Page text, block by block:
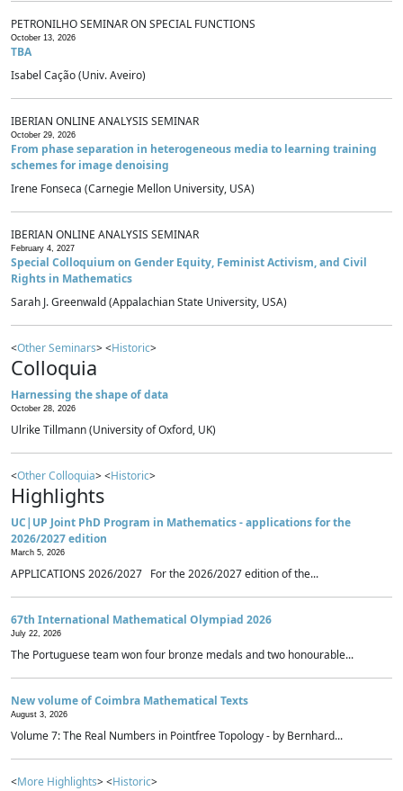
PETRONILHO SEMINAR ON SPECIAL FUNCTIONS
October 13, 2026
TBA
Isabel Cação (Univ. Aveiro)
IBERIAN ONLINE ANALYSIS SEMINAR
October 29, 2026
From phase separation in heterogeneous media to learning training
schemes for image denoising
Irene Fonseca (Carnegie Mellon University, USA)
IBERIAN ONLINE ANALYSIS SEMINAR
February 4, 2027
Special Colloquium on Gender Equity, Feminist Activism, and Civil
Rights in Mathematics
Sarah J. Greenwald (Appalachian State University, USA)
<Other Seminars> <Historic>
Colloquia
Harnessing the shape of data
October 28, 2026
Ulrike Tillmann (University of Oxford, UK)
<Other Colloquia> <Historic>
Highlights
UC|UP Joint PhD Program in Mathematics - applications for the
2026/2027 edition
March 5, 2026
APPLICATIONS 2026/2027 For the 2026/2027 edition of the...
67th International Mathematical Olympiad 2026
July 22, 2026
The Portuguese team won four bronze medals and two honourable...
New volume of Coimbra Mathematical Texts
August 3, 2026
Volume 7: The Real Numbers in Pointfree Topology - by Bernhard...
<More Highlights> <Historic>